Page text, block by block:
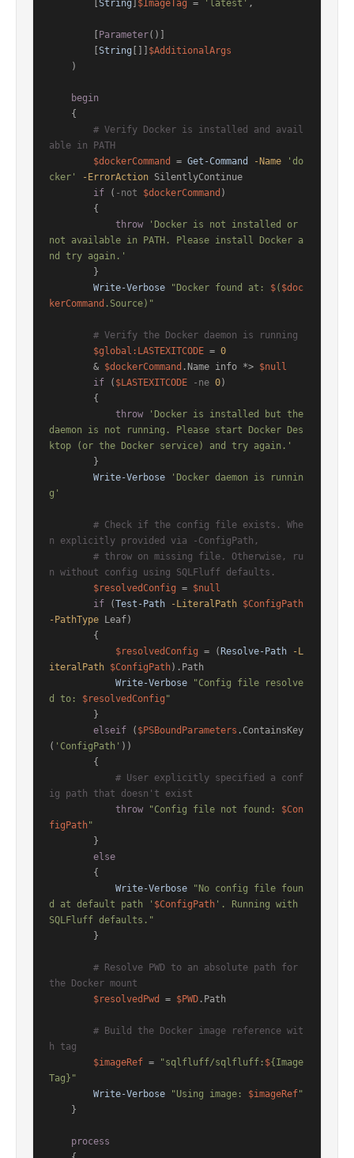
String $ImageTag = 'latest' ,
Parameter()]
String
$AdditionalArgs
begin
# Verify Docker is installed and avail
able in PATH
$dockerCommand
= Get-Command -Name
'do
cker'
-ErrorAction SilentlyContinue
if ( -not $dockerCommand )
throw
'Docker is not installed or
not available in PATH. Please install Docker a
nd try again.'
Write-Verbose
"Docker found at: $( $doc
kerCommand .Source)"
# Verify the Docker daemon is running
$global:LASTEXITCODE = 0
        &
$dockerCommand .Name info *> $null
if ( $LASTEXITCODE -ne 0)
throw
'Docker is installed but the
daemon is not running. Please start Docker Des
ktop (or the Docker service) and try again.'
Write-Verbose
'Docker daemon is runnin
g'
# Check if the config file exists. Whe
n explicitly provided via -ConfigPath,
# throw on missing file. Otherwise, ru
n without config using SQLFluff defaults.
$resolvedConfig = $null
if (Test-Path -LiteralPath $ConfigPath
-PathType Leaf)
$resolvedConfig = ( Resolve-Path
-L
iteralPath $ConfigPath).Path
Write-Verbose
"Config file resolve
d to: $resolvedConfig "
elseif ( $PSBoundParameters .ContainsKey
( 'ConfigPath' ))
# User explicitly specified a conf
ig path that doesn't exist
throw
"Config file not found: $Con
figPath"
else
Write-Verbose
"No config file foun
d at default path ' $ConfigPath '. Running with
SQLFluff defaults."
# Resolve PWD to an absolute path for
the Docker mount
$resolvedPwd
= $PWD .Path
# Build the Docker image reference wit
h tag
$imageRef = "sqlfluff/sqlfluff: ${Image
Tag}"
Write-Verbose
"Using image: $imageRef"
process